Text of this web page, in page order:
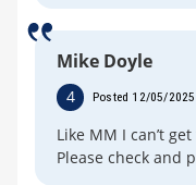
Mike Doyle
4 Posted 12/05/
Like MM I can’t
Please check and